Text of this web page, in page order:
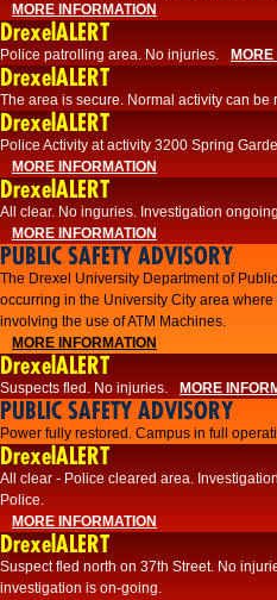
MORE INFORMATION
DrexelALERT
Police patrolling area. No injuries.
DrexelALERT
The area is secure. Normal activity can be
DrexelALERT
Police Activity at activity 3200 Spring
MORE INFORMATION
DrexelALERT
All clear. No inguries. Investigation
MORE INFORMATION
PUBLIC SAFETY ADVISORY
The Drexel University Department of
occurring in the University City area
involving the use of ATM Machines.
MORE INFORMATION
DrexelALERT
Suspects fled. No injuries. MORE
PUBLIC SAFETY ADVISORY
Power fully restored. Campus in full
DrexelALERT
All clear - Police cleared area.
Police.
MORE INFORMATION
DrexelALERT
Suspect fled north on 37th Street. No
investigation is on-going.